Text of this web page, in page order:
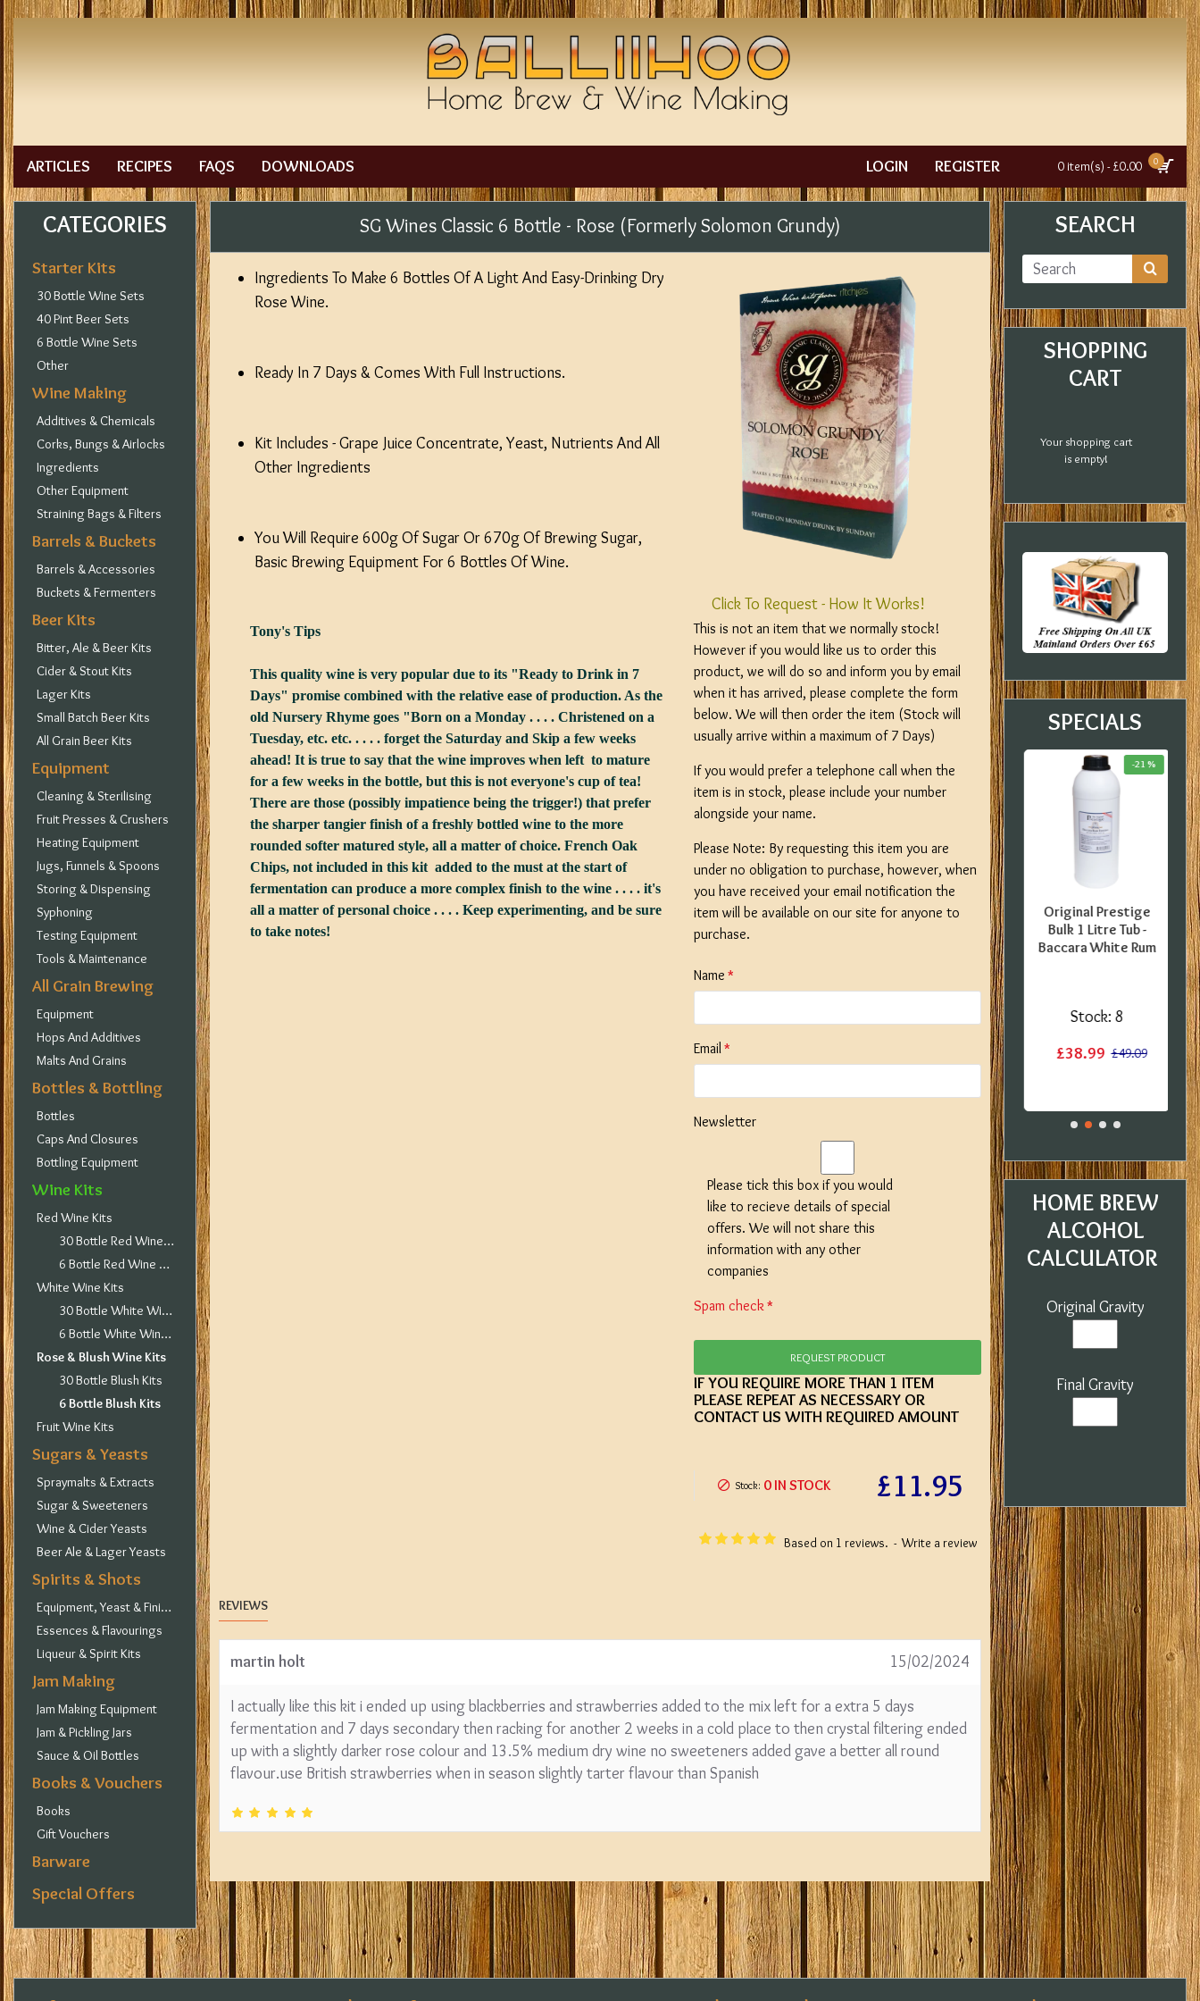
ARTICLES RECIPES FAQS DOWNLOADS LOGIN REGISTER 0 item(s) - £0.00 0
CATEGORIES
Starter Kits
30 Bottle Wine Sets
40 Pint Beer Sets
6 Bottle Wine Sets
Other
Wine Making
Additives & Chemicals
Corks, Bungs & Airlocks
Ingredients
Other Equipment
Straining Bags & Filters
Barrels & Buckets
Barrels & Accessories
Buckets & Fermenters
Beer Kits
Bitter, Ale & Beer Kits
Cider & Stout Kits
Lager Kits
Small Batch Beer Kits
All Grain Beer Kits
Equipment
Cleaning & Sterilising
Fruit Presses & Crushers
Heating Equipment
Jugs, Funnels & Spoons
Storing & Dispensing
Syphoning
Testing Equipment
Tools & Maintenance
All Grain Brewing
Equipment
Hops And Additives
Malts And Grains
Bottles & Bottling
Bottles
Caps And Closures
Bottling Equipment
Wine Kits
Red Wine Kits
30 Bottle Red Wine Kits
6 Bottle Red Wine Kits
White Wine Kits
30 Bottle White Wine Kits
6 Bottle White Wine Kits
Rose & Blush Wine Kits
30 Bottle Blush Kits
6 Bottle Blush Kits
Fruit Wine Kits
Sugars & Yeasts
Spraymalts & Extracts
Sugar & Sweeteners
Wine & Cider Yeasts
Beer Ale & Lager Yeasts
Spirits & Shots
Equipment, Yeast & Finings
Essences & Flavourings
Liqueur & Spirit Kits
Jam Making
Jam Making Equipment
Jam & Pickling Jars
Sauce & Oil Bottles
Books & Vouchers
Books
Gift Vouchers
Barware
Special Offers
SG Wines Classic 6 Bottle - Rose (Formerly Solomon Grundy)
Based on 1 reviews. - Write a review
£11.95
Stock: 0 IN STOCK
Click To Request - How It Works!
This is not an item that we normally stock!
However if you would like us to order this
product, we will do so and inform you by email
when it has arrived, please complete the form
below. We will then order the item (Stock will
usually arrive within a maximum of 7 Days)
If you would prefer a telephone call when the
item is in stock, please include your number
alongside your name.
Please Note: By requesting this item you are
under no obligation to purchase, however, when
you have received your email notification the
item will be available on our site for anyone to
purchase.
Name
Email
Newsletter
Please tick this box if you would
like to recieve details of special
offers. We will not share this
information with any other
companies
Spam check
REQUEST PRODUCT
IF YOU REQUIRE MORE THAN 1 ITEM
PLEASE REPEAT AS NECESSARY OR
CONTACT US WITH REQUIRED AMOUNT
Ingredients To Make 6 Bottles Of A Light And Easy-Drinking Dry
Rose Wine.
Ready In 7 Days & Comes With Full Instructions.
Kit Includes - Grape Juice Concentrate, Yeast, Nutrients And All
Other Ingredients
You Will Require 600g Of Sugar Or 670g Of Brewing Sugar,
Basic Brewing Equipment For 6 Bottles Of Wine.
Tony's Tips
This quality wine is very popular due to its "Ready to Drink in 7
Days" promise combined with the relative ease of production. As the
old Nursery Rhyme goes "Born on a Monday . . . . Christened on a
Tuesday, etc. etc. . . . . forget the Saturday and Skip a few weeks
ahead! It is true to say that the wine improves when left to mature
for a few weeks in the bottle, but this is not everyone's cup of tea!
There are those (possibly impatience being the trigger!) that prefer
the sharper tangier finish of a freshly bottled wine to the more
rounded softer matured style, all a matter of choice. French Oak
Chips, not included in this kit added to the must at the start of
fermentation can produce a more complex finish to the wine . . . . it's
all a matter of personal choice . . . . Keep experimenting, and be sure
to take notes!
REVIEWS
martin holt 15/02/2024
I actually like this kit i ended up using blackberries and strawberries added to the mix left for a extra 5 days
fermentation and 7 days secondary then racking for another 2 weeks in a cold place to then crystal filtering ended
up with a slightly darker rose colour and 13.5% medium dry wine no sweeteners added gave a better all round
flavour.use British strawberries when in season slightly tarter flavour than Spanish
SEARCH
SHOPPING
CART
Your shopping cart
is empty!
SPECIALS
-33 %
SPECIAL OFFER -
Georges Beer - 5
£19.99
-23 %
SPECIAL OFFER -
Gozdawa Special
£17.60
-21 %
Stock: 8
Original Prestige
Bulk 1 Litre Tub -
Baccara White Rum
£38.99 £49.09
HOME BREW
ALCOHOL
CALCULATOR
Original Gravity
Final Gravity